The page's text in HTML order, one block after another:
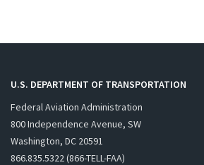
U.S. DEPARTMENT OF TRANSPORTATION
Federal Aviation Administration
800 Independence Avenue, SW
Washington, DC 20591
866.835.5322 (866-TELL-FAA)